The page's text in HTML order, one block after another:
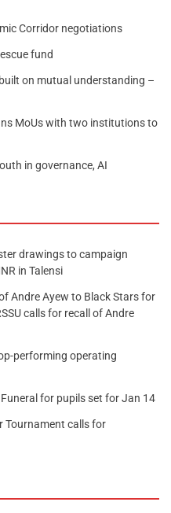
Corridor negotiations
fund
on mutual understanding –
MoUs with two institutions to
in governance, AI
drawings to campaign
in Talensi
Andre Ayew to Black Stars for
calls for recall of Andre
performing operating
for pupils set for Jan 14
Tournament calls for